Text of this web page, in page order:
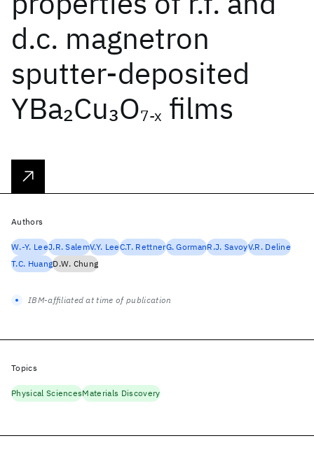
d.c. magnetron
sputter-deposited
YBa2Cu3O7-x films
Authors
W.-Y. LeeJ.R. SalemV.Y. LeeC.T. RettnerG. GormanR.J. SavoyV.R. Deline
T.C. HuangD.W. Chung
IBM-affiliated at time of publication
Topics
Physical SciencesMaterials Discovery